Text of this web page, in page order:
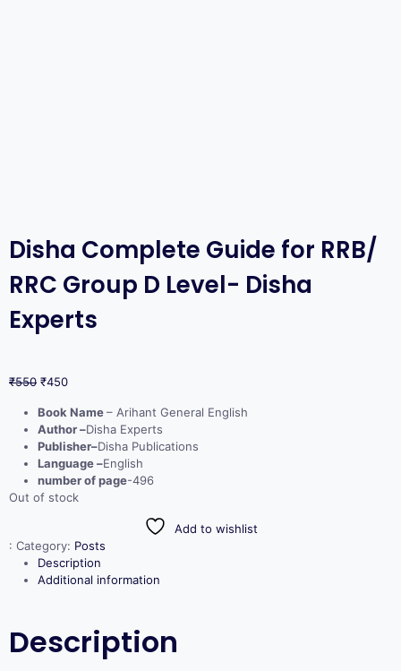
Disha Complete Guide for RRB/
RRC Group D Level- Disha
Experts
₹550 ₹450
Book Name– Arihant General English
Author –Disha Experts
Publisher–Disha Publications
Language –English
number of page-496
Out of stock
Add to wishlist
: Category: Posts
Description
Additional information
Description